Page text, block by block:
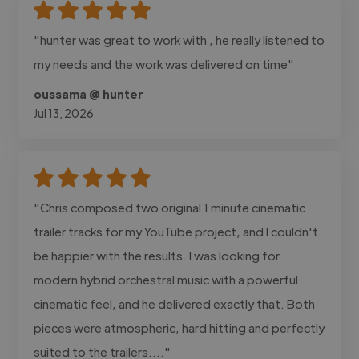
"hunter was great to work with , he really listened to
my needs and the work was delivered on time"
oussama @ hunter
Jul 13, 2026
"Chris composed two original 1 minute cinematic
trailer tracks for my YouTube project, and I couldn't
be happier with the results. I was looking for
modern hybrid orchestral music with a powerful
cinematic feel, and he delivered exactly that. Both
pieces were atmospheric, hard hitting and perfectly
suited to the trailers...."